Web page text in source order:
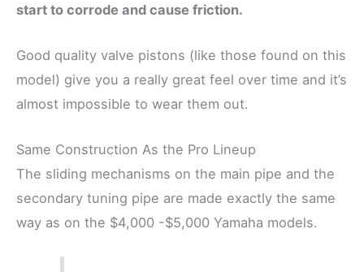
start to corrode and cause friction.
Good quality valve pistons (like those found on this
model) give you a really great feel over time and it’s
almost impossible to wear them out.
Same Construction As the Pro Lineup
The sliding mechanisms on the main pipe and the
secondary tuning pipe are made exactly the same
way as on the $4,000 -$5,000 Yamaha models.